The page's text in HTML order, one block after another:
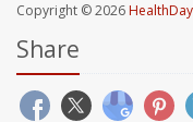
Copyright © 2026HealthDay
Share